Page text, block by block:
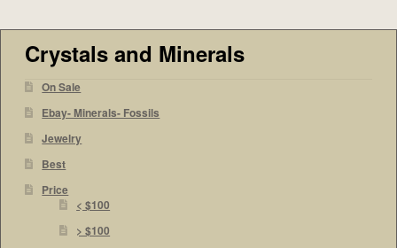
Crystals and Minerals
On Sale
Ebay- Minerals- Fossils
Jewelry
Best
Price
< $100
> $100